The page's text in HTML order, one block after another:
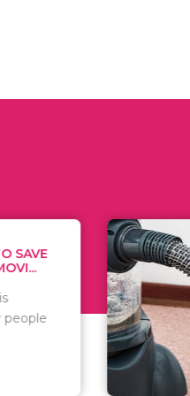
WHAT TO
WHEN
There are
of
including..